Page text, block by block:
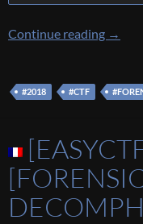
Continue reading →
#2018 #CTF